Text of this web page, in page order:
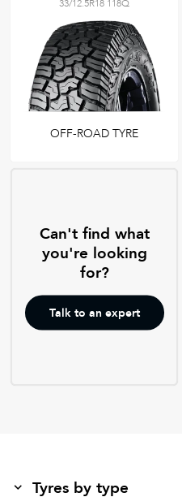
33/12.5R18 118Q
OFF-ROAD TYRE
Can't find what
you're looking
for?
Talk to an expert
Tyres by type